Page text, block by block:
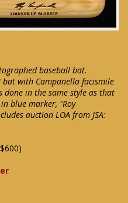
baseball bat.
bat with Campanella facismile
in the same style as that
blue marker, "Roy
auction LOA from JSA: